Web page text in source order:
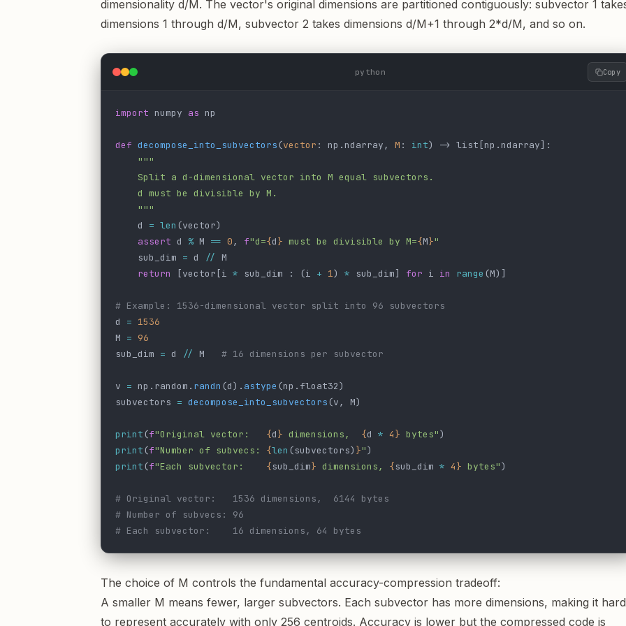
dimensionality d/M. The vector's original dimensions are partitioned contiguously: subvector 1
dimensions 1 through d/M, subvector 2 takes dimensions d/M+1 through 2*d/M, and so on.
python Copy
import numpy as np
def decompose_into_subvectors(vector : np.ndarray, M : int) -> list[np.ndarray]:
    """
    Split a d-dimensional vector into M equal subvectors.
    d must be divisible by M.
    """
    d
= len (vector)
    assert
d % M == 0, f"d={d} must be divisible by M={M}"
    sub_dim
= d // M
    return
[vector[i * sub_dim : (i + 1) * sub_dim] for i in range (M)]
# Example: 1536-dimensional vector split into 96 subvectors
d = 1536
M = 96
sub_dim = d // M # 16 dimensions per subvector
v = np.random. randn (d). astype (np.float32)
subvectors = decompose_into_subvectors(v, M)
print(f"Original vector: {d} dimensions, {d * 4} bytes")
print(f"Number of subvecs: {len (subvectors) }")
print(f"Each subvector: {sub_dim} dimensions, {sub_dim * 4} bytes")
# Original vector:   1536 dimensions,  6144 bytes
# Number of subvecs: 96
# Each subvector:    16 dimensions, 64 bytes
The choice of M controls the fundamental accuracy-compression tradeoff:
A smaller M means fewer, larger subvectors. Each subvector has more dimensions, making it
to represent accurately with only 256 centroids. Accuracy is lower but the compressed code is